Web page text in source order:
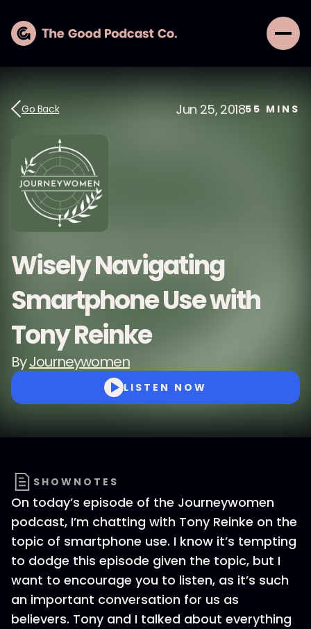
Go Back Jun 25, 201855 MINS
Wisely Navigating
Smartphone Use with
Tony Reinke
ByJourneywomen
LISTEN NOW
SHOWNOTES
On today’s episode of the Journeywomen
podcast, I’m chatting with Tony Reinke on the
topic of smartphone use. I know it’s tempting
to dodge this episode given the topic, but I
want to encourage you to listen, as it’s such
an important conversation for us as
believers. Tony and I talked about everything